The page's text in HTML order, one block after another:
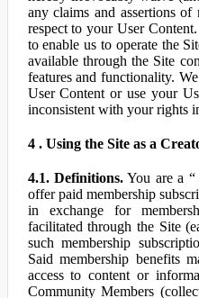
any claims and assertions
respect to your User
to enable us to operate the
available through the Site
features and functionality.
User Content or use your
inconsistent with your rights
4 . Using the Site as a
4.1. Definitions.You are a “
offer paid membership
in exchange for
facilitated through the Site
such membership
Said membership benefits
access to content or
Community Members